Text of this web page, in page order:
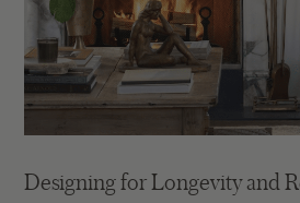
Designing for Longevity and